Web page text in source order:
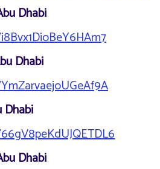
Dhabi
Dhabi
Dhabi
Dhabi